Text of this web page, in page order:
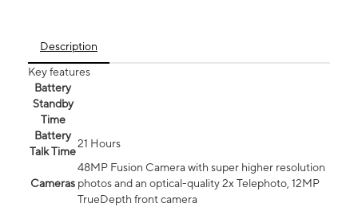
Description
Key features
Battery
Standby
Time
Battery
Talk Time
21 Hours
Cameras
48MP Fusion Camera with super higher resolution
photos and an optical-quality 2x Telephoto, 12MP
TrueDepth front camera